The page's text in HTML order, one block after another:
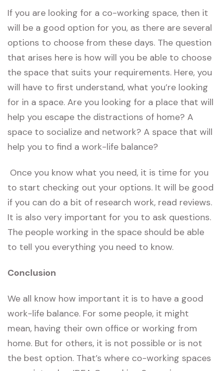
If you are looking for a co-working space, then it
will be a good option for you, as there are several
options to choose from these days. The question
that arises here is how will you be able to choose
the space that suits your requirements. Here, you
will have to first understand, what you’re looking
for in a space. Are you looking for a place that will
help you escape the distractions of home? A
space to socialize and network? A space that will
help you to find a work-life balance?
Once you know what you need, it is time for you
to start checking out your options. It will be good
if you can do a bit of research work, read reviews.
It is also very important for you to ask questions.
The people working in the space should be able
to tell you everything you need to know.
Conclusion
We all know how important it is to have a good
work-life balance. For some people, it might
mean, having their own office or working from
home. But for others, it is not possible or is not
the best option. That’s where co-working spaces